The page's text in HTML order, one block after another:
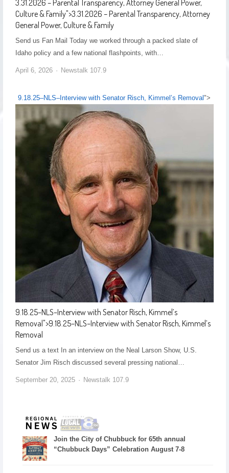
3.31.2026 – Parental Transparency, Attorney General Power,
Culture & Family">3.31.2026 – Parental Transparency, Attorney
General Power, Culture & Family
Send us Fan Mail Today we worked through a packed slate of
Idaho policy and a few national flashpoints, with…
April 6, 2026 Newstalk 107.9
9.18.25–NLS–Interview with Senator Risch, Kimmel’s Removal">
9.18.25–NLS–Interview with Senator Risch, Kimmel’s
Removal ">9.18.25–NLS–Interview with Senator Risch, Kimmel’s
Removal
Send us a text In an interview on the Neal Larson Show, U.S.
Senator Jim Risch discussed several pressing national…
September 20, 2025 Newstalk 107.9
Join the City of Chubbuck for 65th annual
“Chubbuck Days” Celebration August 7-8